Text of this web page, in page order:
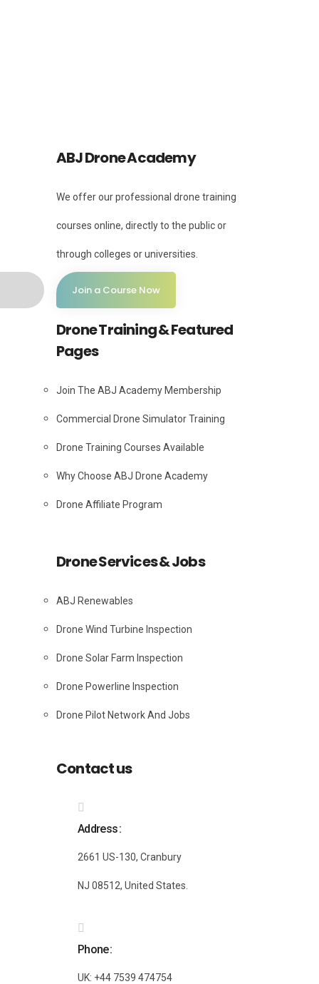
ABJ Drone Academy
We offer our professional drone training
courses online, directly to the public or
through colleges or universities.
Join a Course Now
Drone Training & Featured
Pages
Join The ABJ Academy Membership
Commercial Drone Simulator Training
Drone Training Courses Available
Why Choose ABJ Drone Academy
Drone Affiliate Program
Drone Services & Jobs
ABJ Renewables
Drone Wind Turbine Inspection
Drone Solar Farm Inspection
Drone Powerline Inspection
Drone Pilot Network And Jobs
Contact us
Address
2661 US-130, Cranbury
NJ 08512, United States.
Phone
UK: +44 7539 474754